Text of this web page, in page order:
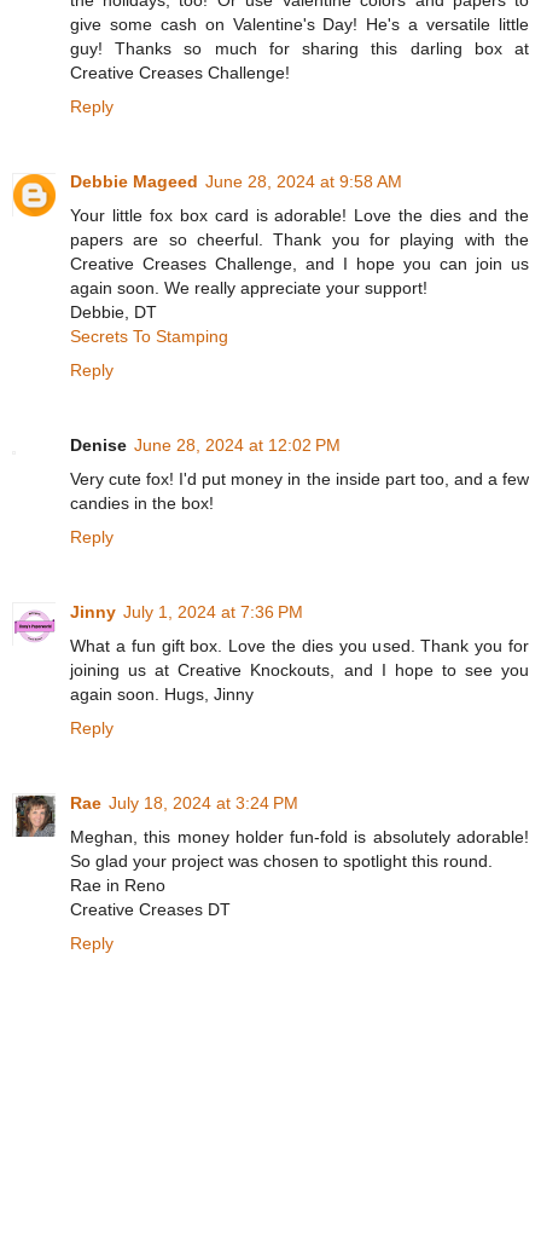
give some cash on Valentine's Day! He's a versatile little
guy! Thanks so much for sharing this darling box at
Creative Creases Challenge!
Reply
Debbie Mageed June 28, 2024 at 9:58 AM
Your little fox box card is adorable! Love the dies and the
papers are so cheerful. Thank you for playing with the
Creative Creases Challenge, and I hope you can join us
again soon. We really appreciate your support!
Debbie, DT
Secrets To Stamping
Reply
Denise June 28, 2024 at 12:02 PM
Very cute fox! I'd put money in the inside part too, and a few
candies in the box!
Reply
Jinny July 1, 2024 at 7:36 PM
What a fun gift box. Love the dies you used. Thank you for
joining us at Creative Knockouts, and I hope to see you
again soon. Hugs, Jinny
Reply
Rae July 18, 2024 at 3:24 PM
Meghan, this money holder fun-fold is absolutely adorable!
So glad your project was chosen to spotlight this round.
Rae in Reno
Creative Creases DT
Reply